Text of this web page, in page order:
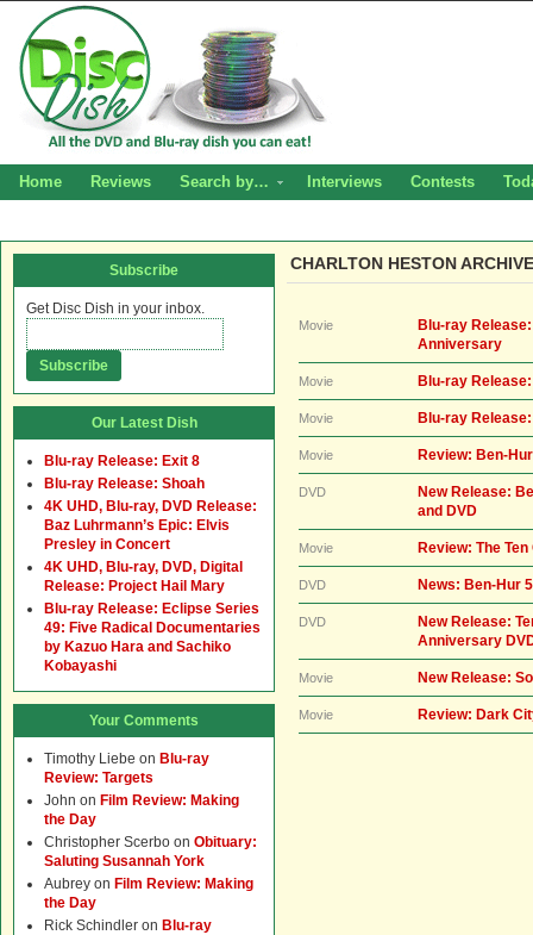
Home Reviews Search by… Interviews Contests
CHARLTON HESTON ARCHIVE
Movie
Blu-ray
Anniversary
Movie Blu-ray
Movie Blu-ray
Movie Review: Ben-
DVD
New Release:
and DVD
Movie Review: The
DVD News: Ben-Hur
DVD
New Release:
Anniversary
Movie New Release:
Movie Review: Dark
Subscribe
Get Disc Dish in your inbox.
Our Latest Dish
Blu-ray Release: Exit 8
Blu-ray Release: Shoah
4K UHD, Blu-ray, DVD Release:
Baz Luhrmann’s Epic: Elvis
Presley in Concert
4K UHD, Blu-ray, DVD, Digital
Release: Project Hail Mary
Blu-ray Release: Eclipse Series
49: Five Radical Documentaries
by Kazuo Hara and Sachiko
Kobayashi
Your Comments
Timothy Liebe on Blu-ray
Review: Targets
John on Film Review: Making
the Day
Christopher Scerbo on Obituary:
Saluting Susannah York
Aubrey on Film Review: Making
the Day
Rick Schindler on Blu-ray